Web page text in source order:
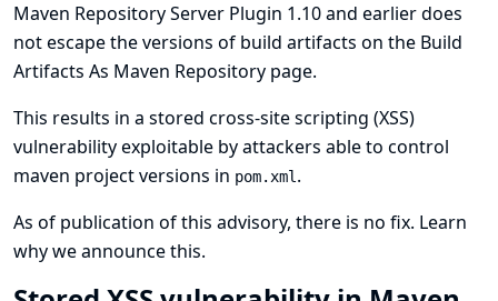
Maven Repository Server Plugin 1.10 and earlier does
not escape the versions of build artifacts on the Build
Artifacts As Maven Repository page.
This results in a stored cross-site scripting (XSS)
vulnerability exploitable by attackers able to control
maven project versions in pom.xml .
As of publication of this advisory, there is no fix. Learn
why we announce this.